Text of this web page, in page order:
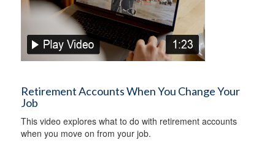
Retirement Accounts When You Change Your
Job
This video explores what to do with retirement accounts
when you move on from your job.